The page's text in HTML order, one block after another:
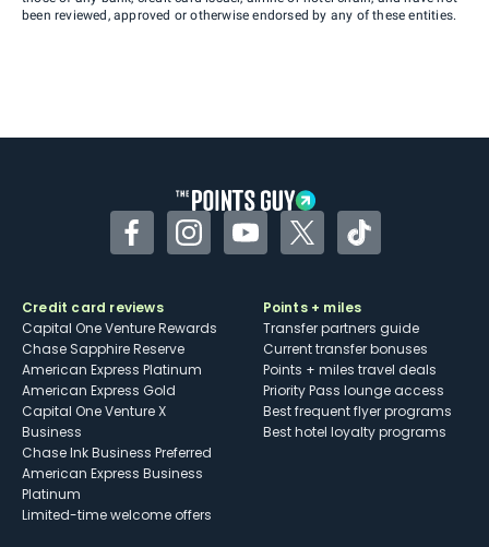
been reviewed, approved or otherwise endorsed by any of these entities.
FacebookInstagramYouTubeTwitterTikTok
Credit card reviews
Capital One Venture Rewards
Chase Sapphire Reserve
American Express Platinum
American Express Gold
Capital One Venture X
Business
Chase Ink Business Preferred
American Express Business
Platinum
Limited-time welcome offers
Points + miles
Transfer partners guide
Current transfer bonuses
Points + miles travel deals
Priority Pass lounge access
Best frequent flyer programs
Best hotel loyalty programs